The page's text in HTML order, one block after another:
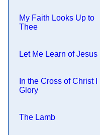
My Faith Looks Up to
Thee
Let Me Learn of Jesus
In the Cross of Christ I
Glory
The Lamb